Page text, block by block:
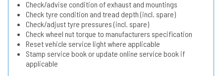
Check/advise condition of exhaust and mountings
Check tyre condition and tread depth (incl. spare)
Check/adjust tyre pressures (incl. spare)
Check wheel nut torque to manufacturers specification
Reset vehicle service light where applicable
Stamp service book or update online service book if
applicable